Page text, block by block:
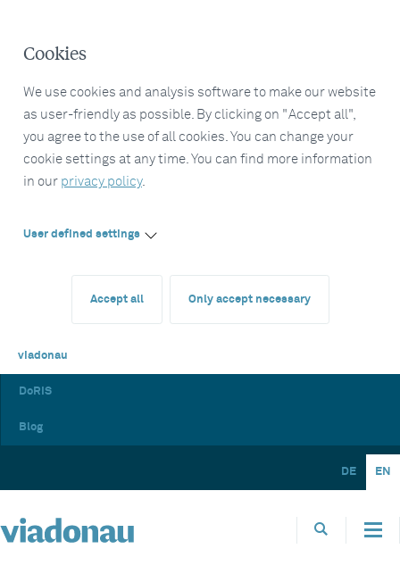
Cookies
We use cookies and analysis software to make our website
as user-friendly as possible. By clicking on "Accept all",
you agree to the use of all cookies. You can change your
cookie settings at any time. You can find more information
in our privacy policy.
User defined settings
Accept all Only accept necessary
viadonau
DoRIS
Blog
DE EN